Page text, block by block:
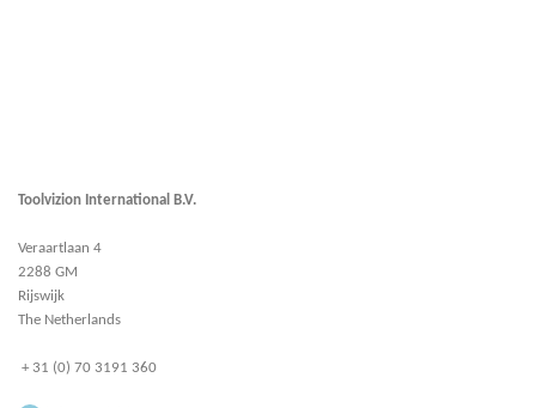
Toolvizion International B.V.
Veraartlaan 4
2288 GM
Rijswijk
The Netherlands
+ 31 (0) 70 3191 360